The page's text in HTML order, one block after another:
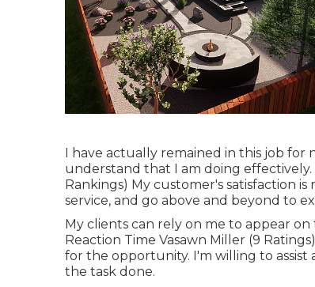
I have actually remained in this job for
understand that I am doing
Rankings) My customer's satisfaction
service, and go above and beyond to
My clients can rely on me to appear
Reaction Time Vasawn Miller (9
for the opportunity. I'm willing to
the task done.